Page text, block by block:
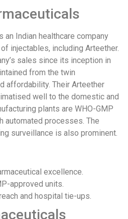
an Indian healthcare company
injectables, including Arteether.
sales since its inception in
from the twin
affordability. Their Arteether
well to the domestic and
plants are WHO-GMP
automated processes. The
surveillance is also prominent.
excellence.
approved units.
and hospital tie-ups.